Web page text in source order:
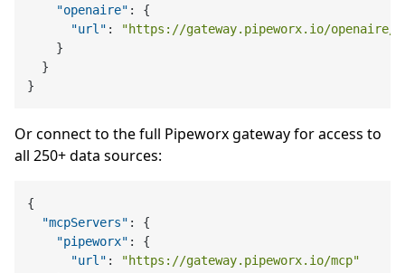
"openaire" :
{
"url" :
"https://gateway.pipeworx.io/openaire/
}
}
}
Or connect to the full Pipeworx gateway for access to
all 250+ data sources:
{
"mcpServers" :
{
"pipeworx" :
{
"url" :
"https://gateway.pipeworx.io/mcp"